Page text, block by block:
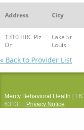
Address City
1310 HRC Plz
Dr
Lake St
Louis
« Back to Provider List
Mercy Behavioral Health |
63131 |
Privacy Notice